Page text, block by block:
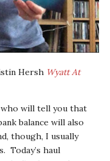
Hersh Wyatt At
who will tell you that
balance will also
though, I usually
Today’s haul